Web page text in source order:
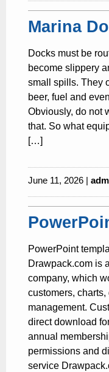
Marina
Docks must be
become slippery
small spills. They
beer, fuel and
Obviously, do not
that. So what
[…]
June 11, 2026 |
PowerPoint
Drawpack.com is
company, which
customers,
management.
direct download
annual
permissions and
service